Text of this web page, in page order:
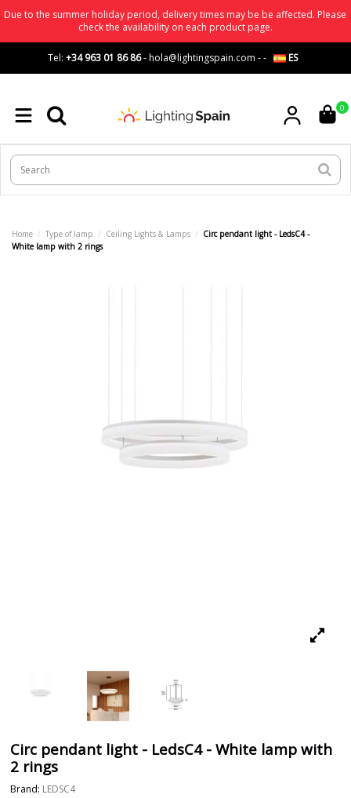
Due to the summer holiday period, delivery times may be be affected. Please
check the availability on each product page.
Tel: +34 963 01 86 86-hola@lightingspain.com -- ES
0
Home Type of lamp Ceiling Lights & Lamps
Circ pendant light - LedsC4 -
White lamp with 2 rings
Circ pendant light - LedsC4 - White lamp with
2 rings
Brand: LEDSC4